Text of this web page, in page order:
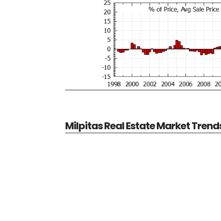
Milpitas Real Estate Market